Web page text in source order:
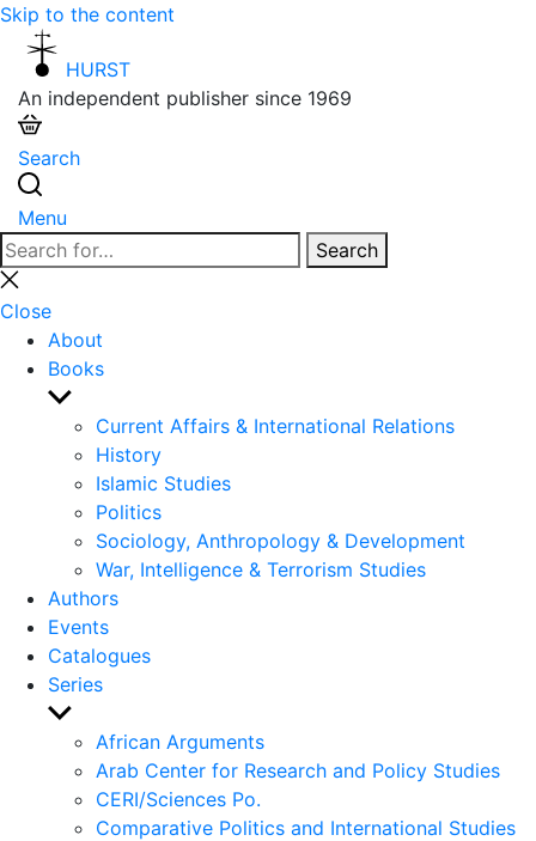
Skip to the content
HURST
An independent publisher since 1969
Search
Menu
Search
for:
Search
Close
search
Close
About
Books
Show
sub
menu
Current Affairs & International Relations
History
Islamic Studies
Politics
Sociology, Anthropology & Development
War, Intelligence & Terrorism Studies
Authors
Events
Catalogues
Series
Show
sub
menu
African Arguments
Arab Center for Research and Policy Studies
CERI/Sciences Po.
Comparative Politics and International Studies